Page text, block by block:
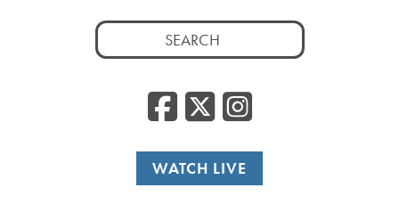
Search
for:
Facebook
WATCH LIVE